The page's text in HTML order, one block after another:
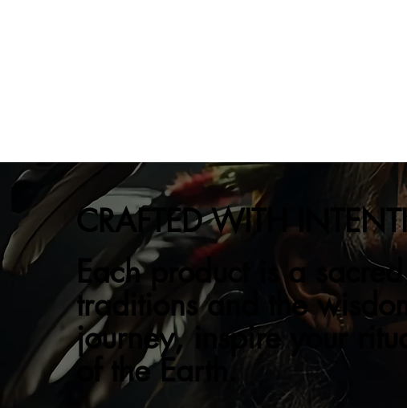
CRAFTED WITH
Each product is a
traditions and the
journey, inspire your
of the Earth.